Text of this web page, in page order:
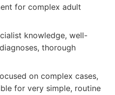
for complex adult
knowledge, well-
thorough
on complex cases,
for very simple, routine